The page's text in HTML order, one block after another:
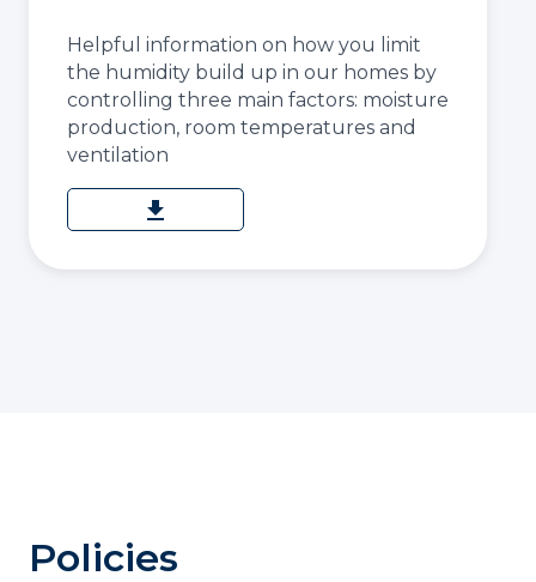
Helpful information on how you limit
the humidity build up in our homes by
controlling three main factors: moisture
production, room temperatures and
ventilation
download
Policies